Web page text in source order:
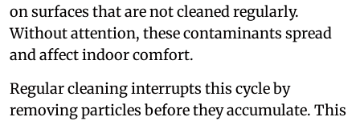
on surfaces that are not cleaned regularly.
Without attention, these contaminants spread
and affect indoor comfort.
Regular cleaning interrupts this cycle by
removing particles before they accumulate. This